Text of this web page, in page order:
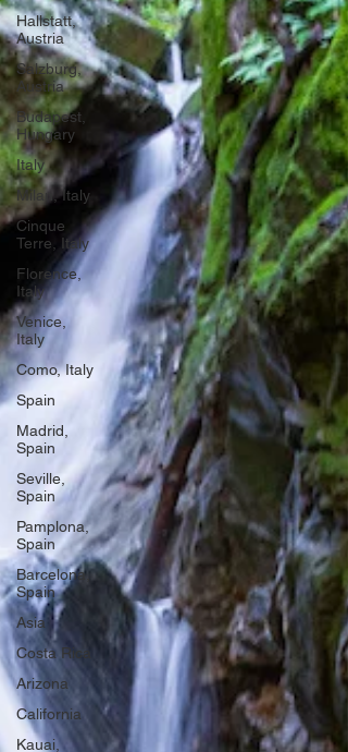
Hallstatt,
Austria
Salzburg,
Austria
Budapest,
Hungary
Italy
Milan, Italy
Cinque
Terre, Italy
Florence,
Italy
Venice,
Italy
Como, Italy
Spain
Madrid,
Spain
Seville,
Spain
Pamplona,
Spain
Barcelona,
Spain
Asia
Costa Rica
Arizona
California
Kauai,